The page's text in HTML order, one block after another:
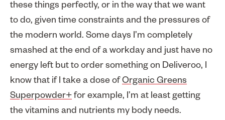
these things perfectly, or in the way that we want
to do, given time constraints and the pressures of
the modern world. Some days I’m completely
smashed at the end of a workday and just have no
energy left but to order something on Deliveroo, I
know that if I take a dose of Organic Greens
Superpowder+ for example, I’m at least getting
the vitamins and nutrients my body needs.